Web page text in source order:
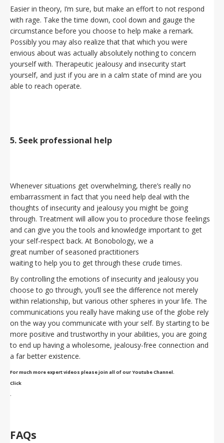
Easier in theory, I’m sure, but make an effort to not respond
with rage. Take the time down, cool down and gauge the
circumstance before you choose to help make a remark.
Possibly you may also realize that that which you were
envious about was actually absolutely nothing to concern
yourself with. Therapeutic jealousy and insecurity start
yourself, and just if you are in a calm state of mind are you
able to reach operate.
5. Seek professional help
Whenever situations get overwhelming, there’s really no
embarrassment in fact that you need help deal with the
thoughts of insecurity and jealousy you might be going
through. Treatment will allow you to procedure those feelings
and can give you the tools and knowledge important to get
your self-respect back. At Bonobology, we a
great number of seasoned practitioners
waiting to help you to get through these crude times.
By controlling the emotions of insecurity and jealousy you
choose to go through, you’ll see the difference not merely
within relationship, but various other spheres in your life. The
communications you really have making use of the globe rely
on the way you communicate with your self. By starting to be
more positive and trustworthy in your abilities, you are going
to end up having a wholesome, jealousy-free connection and
a far better existence.
For much more expert videos please join all of our Youtube Channel.
Click
.
FAQs